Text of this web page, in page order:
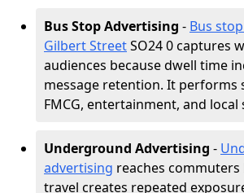
Bus Stop Advertising - Bus
Gilbert StreetSO24 0 captures
audiences because dwell time
message retention. It performs
FMCG, entertainment, and local
Underground Advertising -
advertising reaches commuters
travel creates repeated